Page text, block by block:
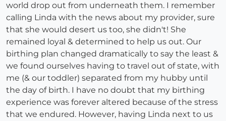
world drop out from underneath them. I remember
calling Linda with the news about my provider, sure
that she would desert us too, she didn't! She
remained loyal & determined to help us out. Our
birthing plan changed dramatically to say the least &
we found ourselves having to travel out of state, with
me (& our toddler) separated from my hubby until
the day of birth. I have no doubt that my birthing
experience was forever altered because of the stress
that we endured. However, having Linda next to us